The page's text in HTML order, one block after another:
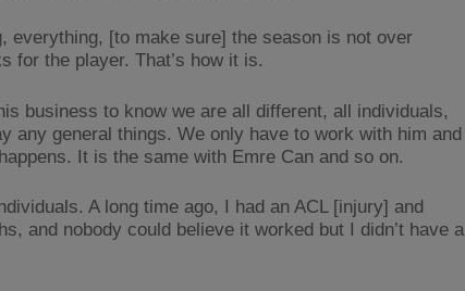
everything, [to make sure] the season is not over
for the player. That’s how it is.
business to know we are all different, all individuals,
any general things. We only have to work with him and
It is the same with Emre Can and so on.
A long time ago, I had an ACL [injury] and
and nobody could believe it worked but I didn’t have a